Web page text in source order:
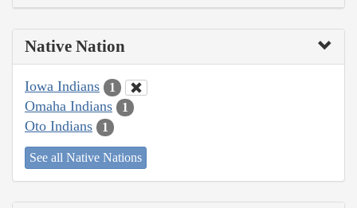
Native Nation
Iowa Indians 1
Omaha Indians 1
Oto Indians 1
See all Native Nations